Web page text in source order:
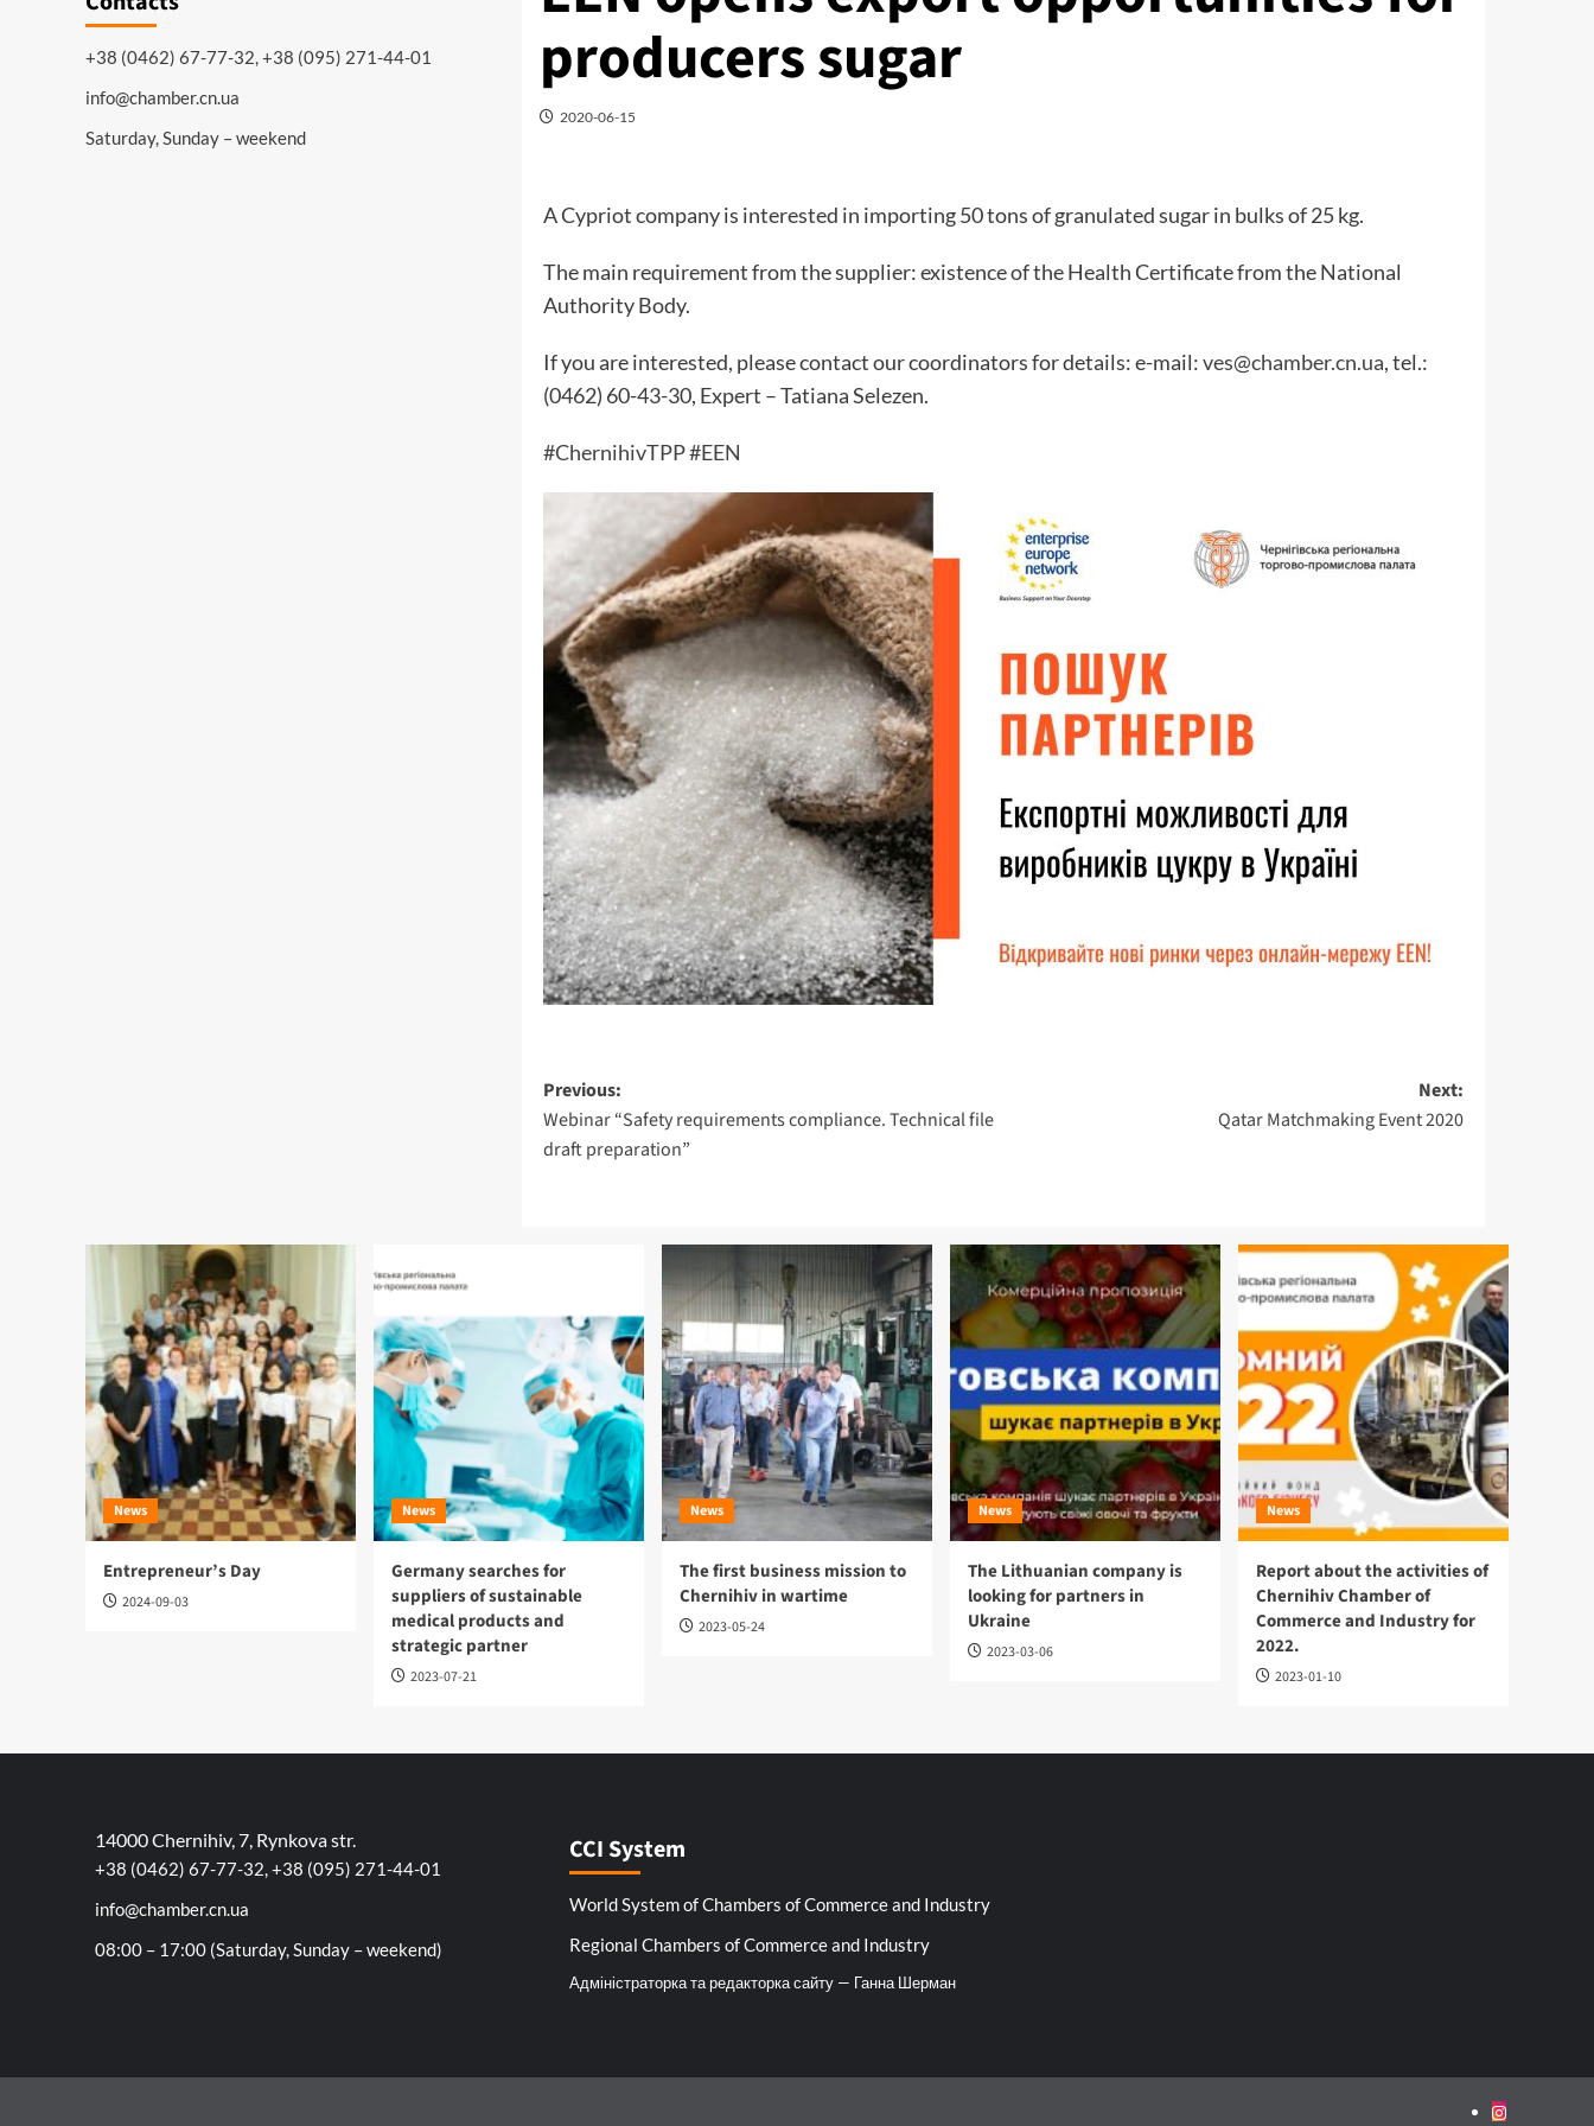
producers sugar
2020-06-15
A Cypriot company is interested in importing 50 tons of granulated sugar in bulks of 25 kg.
The main requirement from the supplier: existence of the Health Certificate from the National
Authority Body.
If you are interested, please contact our coordinators for details: e-mail:ves@chamber.cn.ua, tel.:
(0462) 60-43-30, Expert – Tatiana Selezen.
#ChernihivTPP#EEN
Post
navigation
Previous:
Webinar “Safety requirements compliance. Technical file
draft preparation”
Next:
Qatar Matchmaking Event 2020
+38 (0462) 67-77-32, +38 (095) 271-44-01
info@chamber.cn.ua
Saturday, Sunday – weekend
News
Entrepreneur’s Day
2024-09-03
News
Germany searches for
suppliers of sustainable
medical products and
strategic partner
2023-07-21
News
The first business mission to
Chernihiv in wartime
2023-05-24
News
The Lithuanian company is
looking for partners in
Ukraine
2023-03-06
News
Report about the activities of
Chernihiv Chamber of
Commerce and Industry for
2022.
2023-01-10
14000 Chernihiv, 7, Rynkova str.
+38 (0462) 67-77-32, +38 (095) 271-44-01
info@chamber.cn.ua
08:00 – 17:00 (Saturday, Sunday – weekend)
CCI System
World System of Chambers of Commerce and Industry
Regional Chambers of Commerce and Industry
Адміністраторка та редакторка сайту — Ганна Шерман
Instagram